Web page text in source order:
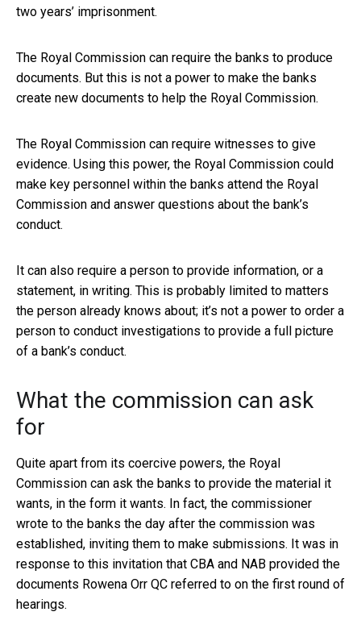
two years’ imprisonment.
The Royal Commission can require the banks to produce
documents. But this is not a power to make the banks
create new documents to help the Royal Commission.
The Royal Commission can require witnesses to give
evidence. Using this power, the Royal Commission could
make key personnel within the banks attend the Royal
Commission and answer questions about the bank’s
conduct.
It can also require a person to provide information, or a
statement, in writing. This is probably limited to matters
the person already knows about; it’s not a power to order a
person to conduct investigations to provide a full picture
of a bank’s conduct.
What the commission can ask
for
Quite apart from its coercive powers, the Royal
Commission can ask the banks to provide the material it
wants, in the form it wants. In fact, the commissioner
wrote to the banks the day after the commission was
established, inviting them to make submissions. It was in
response to this invitation that CBA and NAB provided the
documents Rowena Orr QC referred to on the first round of
hearings.